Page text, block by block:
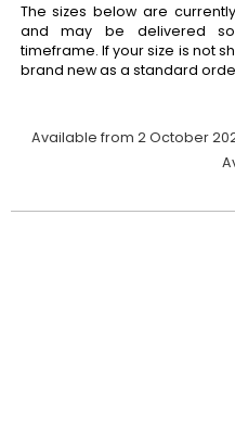
The sizes below are
and may be delivered
timeframe. If your size is not
brand new as a standard
Available from 2 October